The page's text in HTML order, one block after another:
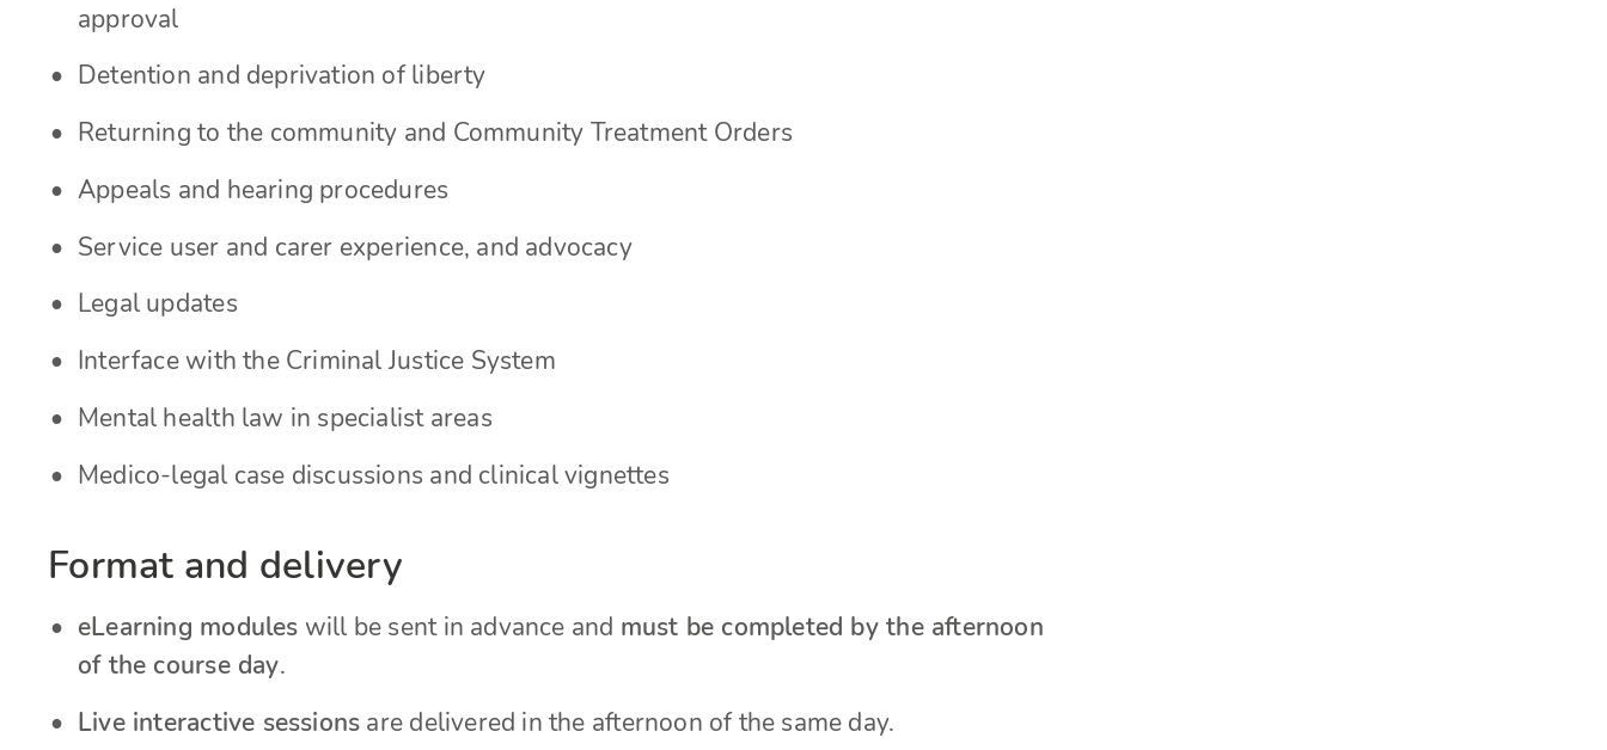
approval
Detention and deprivation of liberty
Returning to the community and Community Treatment Orders
Appeals and hearing procedures
Service user and carer experience, and advocacy
Legal updates
Interface with the Criminal Justice System
Mental health law in specialist areas
Medico-legal case discussions and clinical vignettes
Format and delivery
eLearning modules will be sent in advance and must be completed by the afternoon
of the course day.
Live interactive sessions are delivered in the afternoon of the same day.